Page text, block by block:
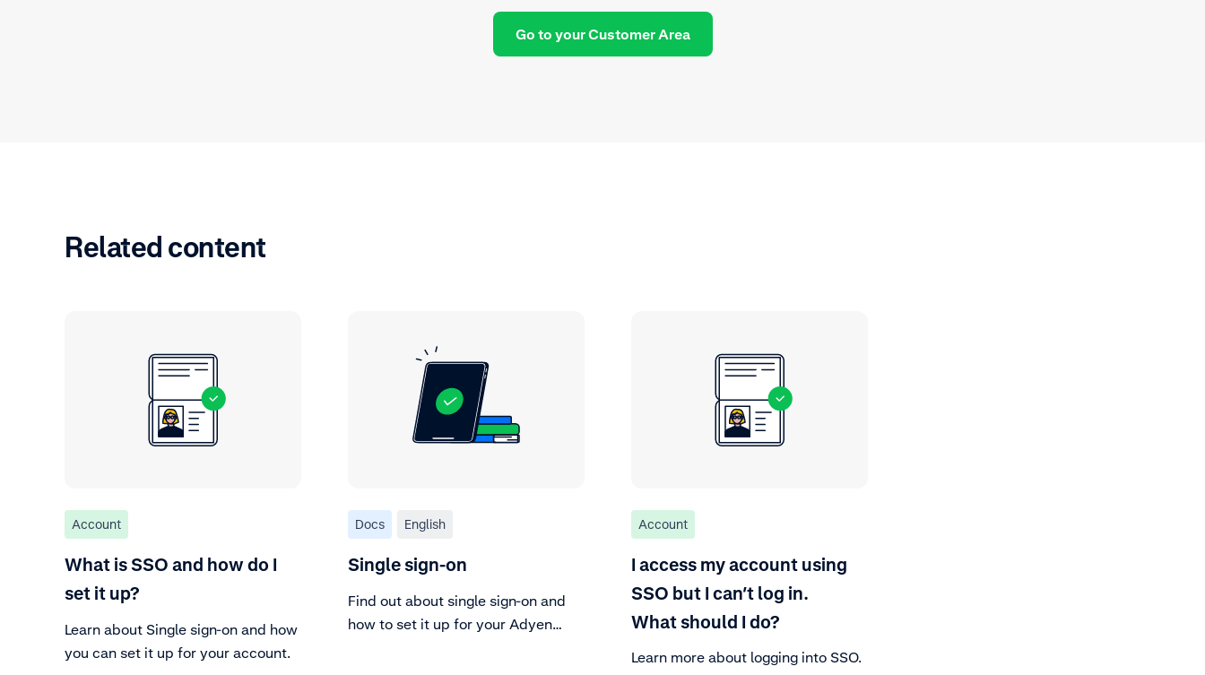
Go to your Customer Area
Related content
Account
What is SSO and how do I
set it up?
Learn about Single sign-on and how
you can set it up for your account.
Docs English
Single sign-on
Find out about single sign-on and
how to set it up for your Adyen
Account
I access my account using
SSO but I can’t log in.
What should I do?
Learn more about logging into SSO.